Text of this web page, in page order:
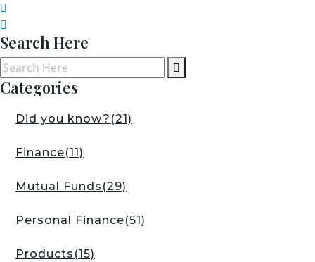
Search Here
Categories
Did you know? (21)
Finance(11)
Mutual Funds (29)
Personal Finance(51)
Products (15)